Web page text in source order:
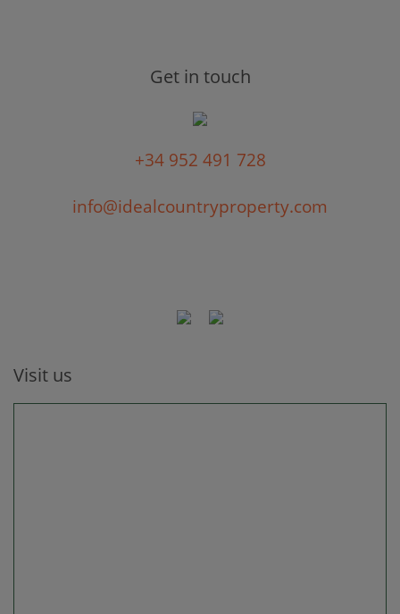
Get in touch
+34 952 491 728
info@idealcountryproperty.com
Visit us